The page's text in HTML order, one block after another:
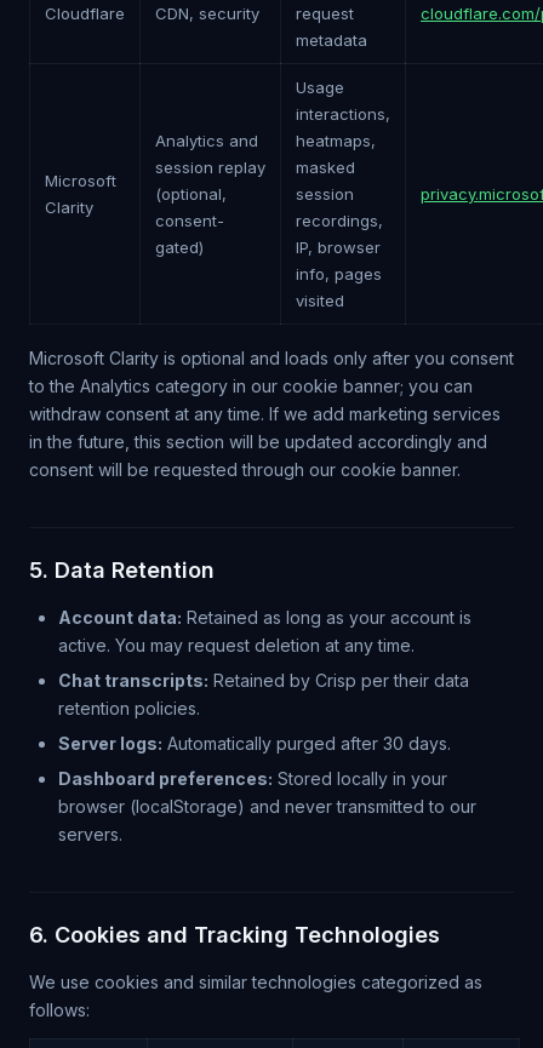
Cloudflare CDN, security
request
metadata
Microsoft
Clarity
Analytics and
session replay
(optional,
consent-
gated)
Usage
interactions,
heatmaps,
masked
session
recordings,
IP, browser
info, pages
visited
Microsoft Clarity is optional and loads only after you consent
to the Analytics category in our cookie banner; you can
withdraw consent at any time. If we add marketing services
in the future, this section will be updated accordingly and
consent will be requested through our cookie banner.
5. Data Retention
Account data: Retained as long as your account is
active. You may request deletion at any time.
Chat transcripts: Retained by Crisp per their data
retention policies.
Server logs: Automatically purged after 30 days.
Dashboard preferences: Stored locally in your
browser (localStorage) and never transmitted to our
servers.
6. Cookies and Tracking Technologies
We use cookies and similar technologies categorized as
follows: